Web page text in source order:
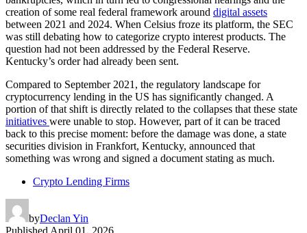
creation of some real federal framework around digital assets
between 2021 and 2024. When Celsius froze its platform, the SEC
was still debating how to categorize crypto interest products. The
question had not been addressed by the Federal Reserve.
Kentucky’s order had already been sent.
Compared to September 2021, the regulatory landscape for
cryptocurrency lending in the US has significantly changed. A
portion of that shift is directly related to the collapses that these state
initiatives were unable to stop. However, part of it can be traced
back to this precise moment: before the damage was done, a state
securities division in Frankfort, Kentucky, announced that
something was wrong and signed a document stating as much.
Crypto Lending Firms
byDeclan Yin
Published April 01, 2026